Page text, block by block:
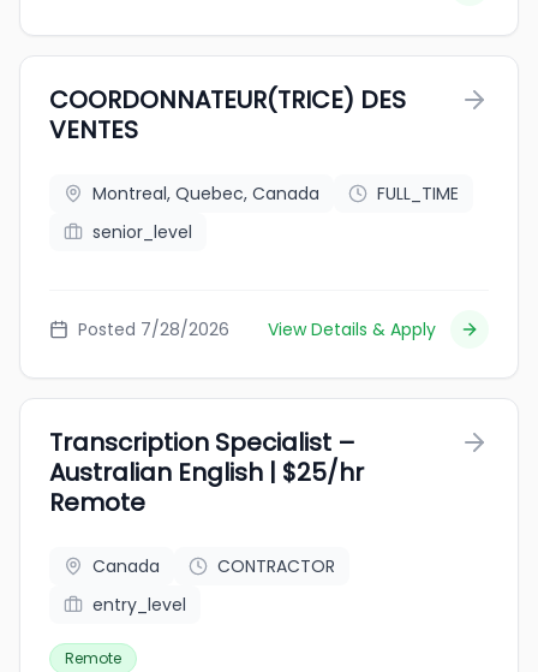
COORDONNATEUR(TRICE) DES
VENTES
Montreal, Quebec, Canada
FULL_TIME
senior_level
Posted 7/28/2026 View Details & Apply
Transcription Specialist –
Australian English | $25/hr
Remote
Canada
CONTRACTOR
entry_level
Remote